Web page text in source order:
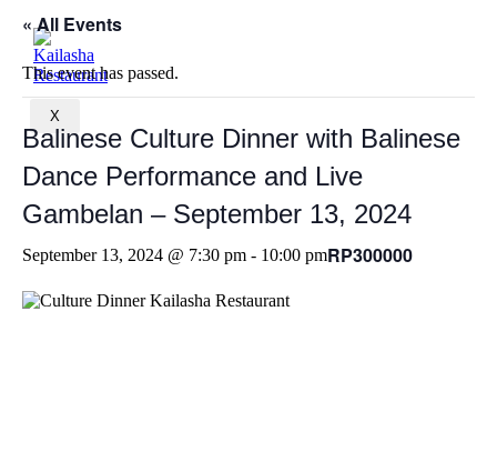
X
« All Events
This event has passed.
Balinese Culture Dinner with Balinese
Dance Performance and Live
Gambelan – September 13, 2024
September 13, 2024 @ 7:30 pm - 10:00 pmRP300000